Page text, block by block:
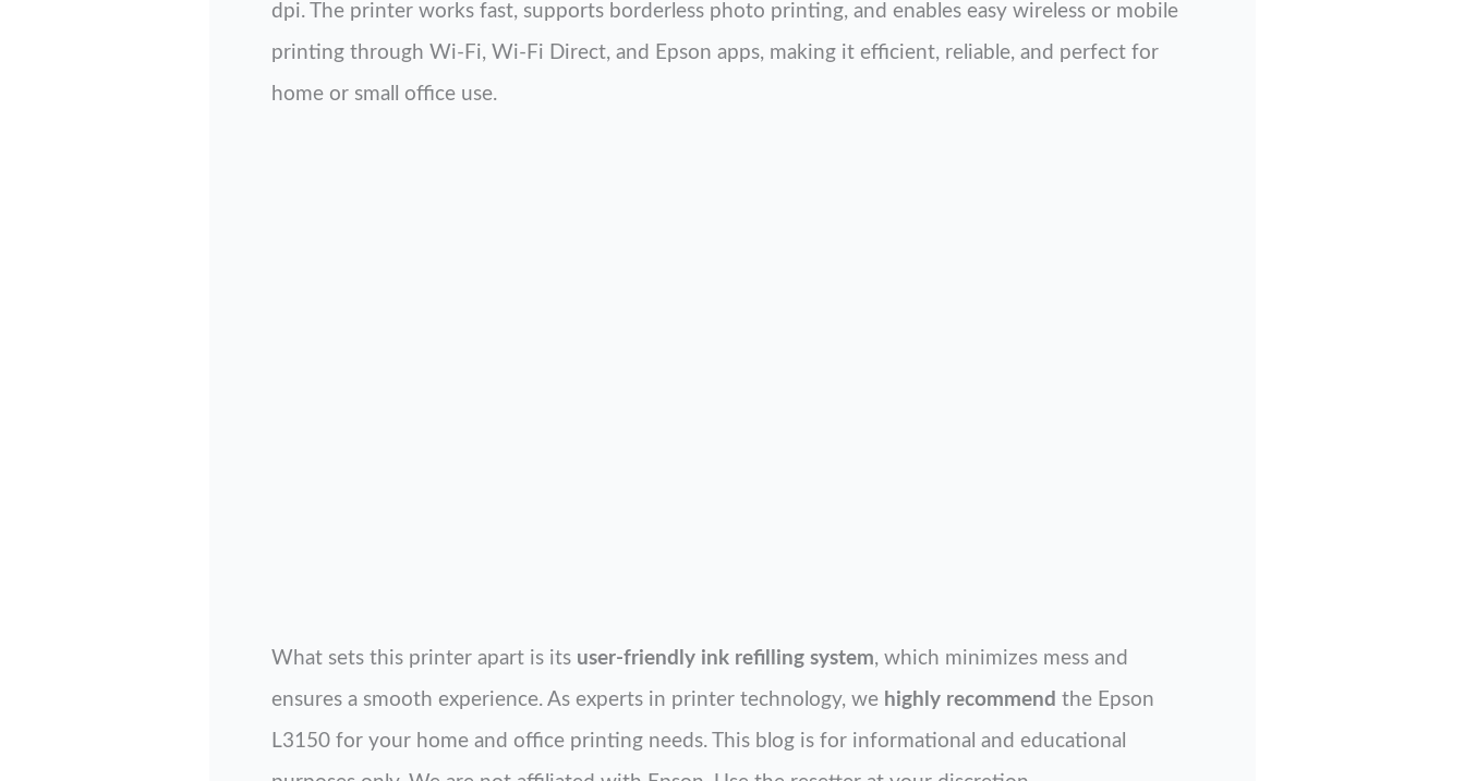
dpi. The printer works fast, supports borderless photo printing, and enables easy wireless or mobile
printing through Wi-Fi, Wi-Fi Direct, and Epson apps, making it efficient, reliable, and perfect for
home or small office use.
What sets this printer apart is its user-friendly ink refilling system, which minimizes mess and
ensures a smooth experience. As experts in printer technology, we highly recommend the Epson
L3150 for your home and office printing needs. This blog is for informational and educational